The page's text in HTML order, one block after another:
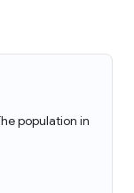
population in